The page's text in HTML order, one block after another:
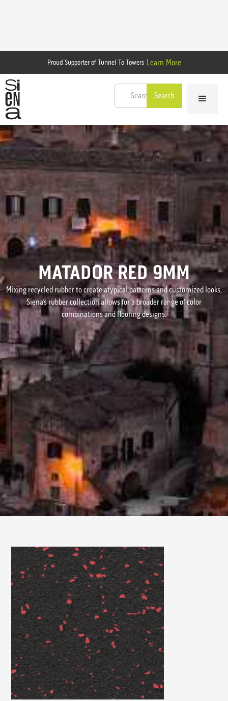
Proud Supporter of Tunnel To Towers Learn More
MATADOR RED 9MM
Mixing recycled rubber to create atypical patterns and customized looks,
Siena’s rubber collection allows for a broader range of color
combinations and flooring designs.